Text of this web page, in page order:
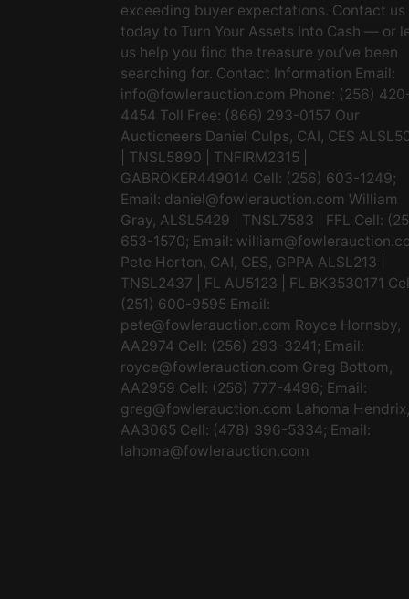
exceeding buyer expectations. Contact us
today to Turn Your Assets Into Cash — or
us help you find the treasure you’ve been
searching for. Contact Information Email:
info@fowlerauction.com Phone: (256)
4454 Toll Free: (866) 293-0157 Our
Auctioneers Daniel Culps, CAI, CES
| TNSL5890 | TNFIRM2315 |
GABROKER449014 Cell: (256) 603-1249;
Email: daniel@fowlerauction.com William
Gray, ALSL5429 | TNSL7583 | FFL Cell:
653-1570; Email:
Pete Horton, CAI, CES, GPPA ALSL213 |
TNSL2437 | FL AU5123 | FL BK3530171
(251) 600-9595 Email:
pete@fowlerauction.com Royce Hornsby,
AA2974 Cell: (256) 293-3241; Email:
royce@fowlerauction.com Greg Bottom,
AA2959 Cell: (256) 777-4496; Email:
greg@fowlerauction.com Lahoma Hendrix,
AA3065 Cell: (478) 396-5334; Email:
lahoma@fowlerauction.com